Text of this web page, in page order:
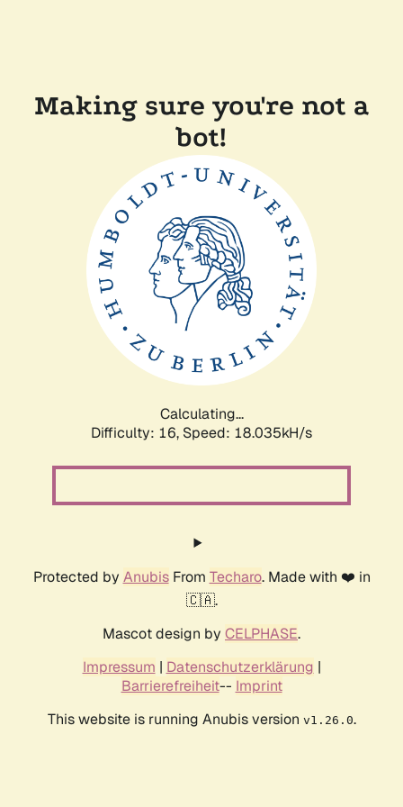
Making sure you're not a
bot!
Calculating...
Difficulty: 16, Speed: 18.035kH/s
Protected by AnubisFrom Techaro. Made with ❤️ in
🇨🇦.
Mascot design by CELPHASE.
Impressum | Datenschutzerklärung |
Barrierefreiheit-- Imprint
This website is running Anubis version v1.26.0.